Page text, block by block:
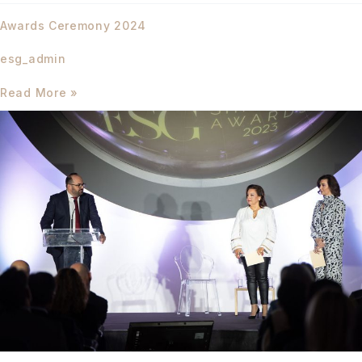
Awards Ceremony 2024
esg_admin
Ceremony
Read More »
Launching
Event